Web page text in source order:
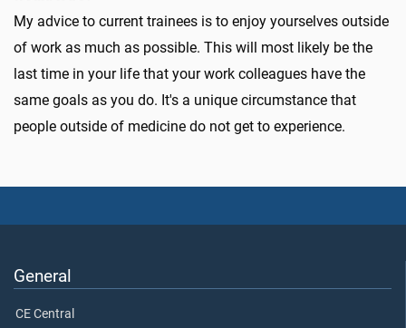
My advice to current trainees is to enjoy yourselves outside
of work as much as possible. This will most likely be the
last time in your life that your work colleagues have the
same goals as you do. It's a unique circumstance that
people outside of medicine do not get to experience.
General
CE Central